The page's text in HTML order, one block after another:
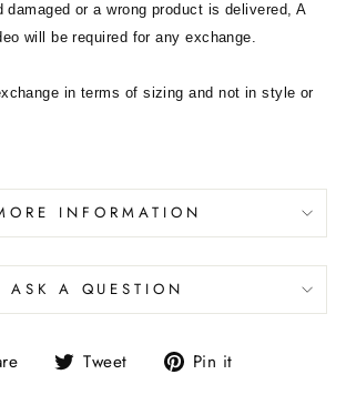
damaged or a wrong product is delivered, A
will be required for any exchange.
in terms of sizing and not in style or
INFORMATION
ASK A QUESTION
Tweet Pin it